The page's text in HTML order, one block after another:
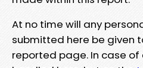
At no time will any
submitted here be given
reported page. In case